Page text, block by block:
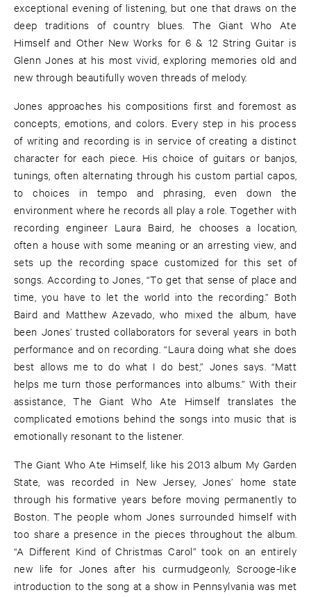
exceptional evening of listening, but one that draws on the
deep traditions of country blues. The Giant Who Ate
Himself and Other New Works for 6 & 12 String Guitar is
Glenn Jones at his most vivid, exploring memories old and
new through beautifully woven threads of melody.
Jones approaches his compositions first and foremost as
concepts, emotions, and colors. Every step in his process
of writing and recording is in service of creating a distinct
character for each piece. His choice of guitars or banjos,
tunings, often alternating through his custom partial capos,
to choices in tempo and phrasing, even down the
environment where he records all play a role. Together with
recording engineer Laura Baird, he chooses a location,
often a house with some meaning or an arresting view, and
sets up the recording space customized for this set of
songs. According to Jones, “To get that sense of place and
time, you have to let the world into the recording.” Both
Baird and Matthew Azevado, who mixed the album, have
been Jones’ trusted collaborators for several years in both
performance and on recording. “Laura doing what she does
best allows me to do what I do best,” Jones says. “Matt
helps me turn those performances into albums.” With their
assistance, The Giant Who Ate Himself translates the
complicated emotions behind the songs into music that is
emotionally resonant to the listener.
The Giant Who Ate Himself, like his 2013 album My Garden
State, was recorded in New Jersey, Jones’ home state
through his formative years before moving permanently to
Boston. The people whom Jones surrounded himself with
too share a presence in the pieces throughout the album.
“A Different Kind of Christmas Carol” took on an entirely
new life for Jones after his curmudgeonly, Scrooge-like
introduction to the song at a show in Pennsylvania was met